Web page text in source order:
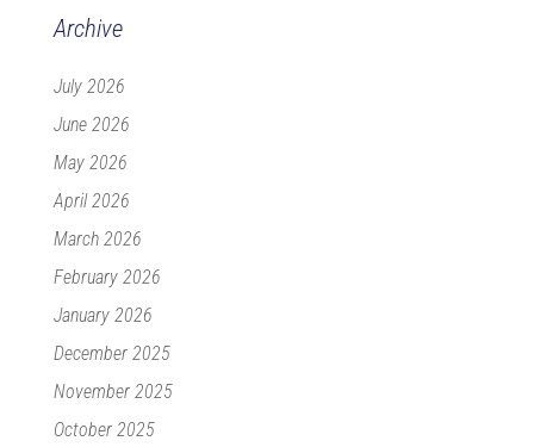
Archive
July 2026
June 2026
May 2026
April 2026
March 2026
February 2026
January 2026
December 2025
November 2025
October 2025